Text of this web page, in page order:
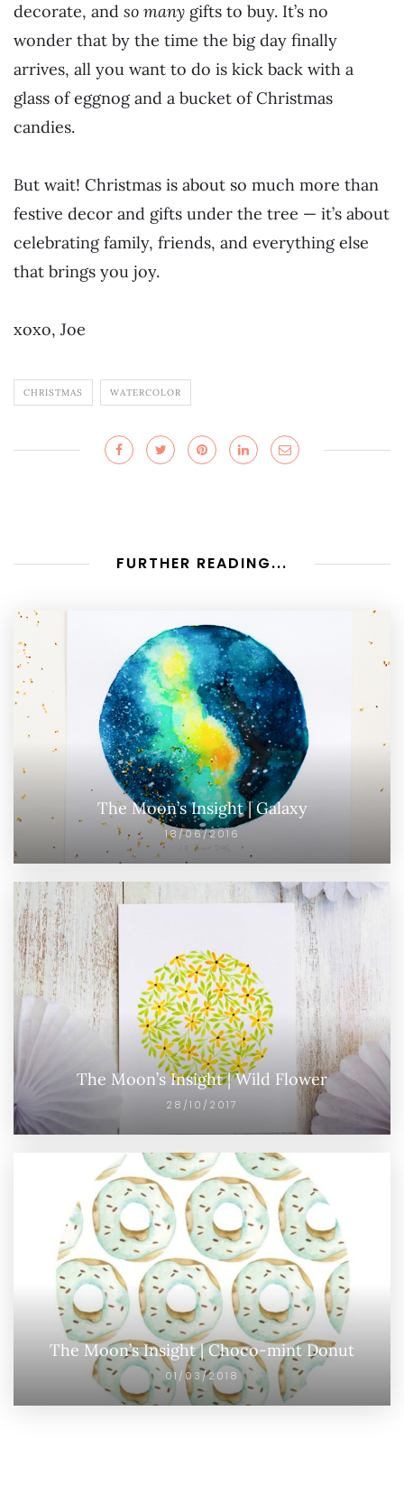
decorate, and so many gifts to buy. It’s no
wonder that by the time the big day finally
arrives, all you want to do is kick back with a
glass of eggnog and a bucket of Christmas
candies.
But wait! Christmas is about so much more than
festive decor and gifts under the tree — it’s about
celebrating family, friends, and everything else
that brings you joy.
xoxo, Joe
CHRISTMAS WATERCOLOR
FURTHER READING...
The Moon’s Insight | Galaxy
18/06/2016
The Moon’s Insight | Wild Flower
28/10/2017
The Moon’s Insight | Choco-mint Donut
01/03/2018